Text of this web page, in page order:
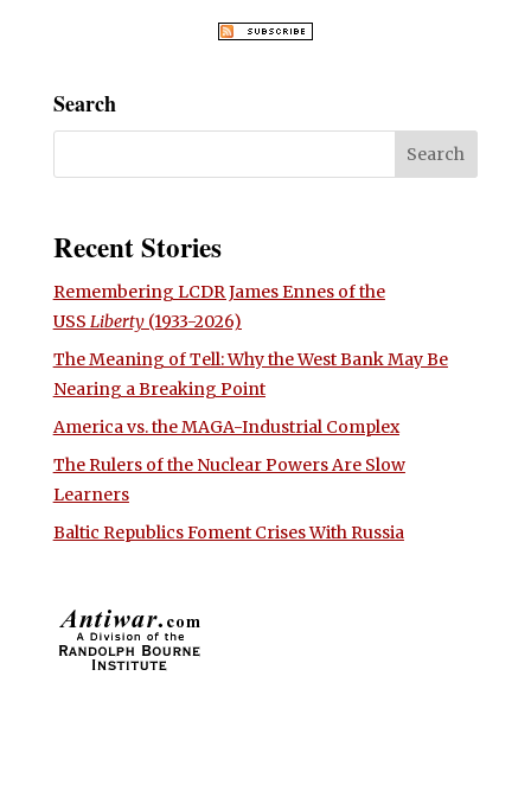
Search
Recent Stories
Remembering LCDR James Ennes of the
USS Liberty(1933-2026)
The Meaning of Tell: Why the West Bank May Be
Nearing a Breaking Point
America vs. the MAGA-Industrial Complex
The Rulers of the Nuclear Powers Are Slow
Learners
Baltic Republics Foment Crises With Russia